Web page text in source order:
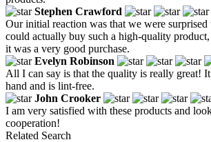
Stephen Crawford
Our initial reaction was that we were
could actually buy such a high-quality
it was a very good purchase.
Evelyn Robinson
All I can say is that the quality is really great!
hand and is lint-free.
John Crooker
I am very satisfied with these products and
cooperation!
Related Search